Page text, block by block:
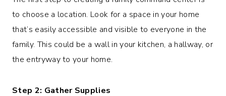
to choose a location. Look for a space in your home
that’s easily accessible and visible to everyone in the
family. This could be a wall in your kitchen, a hallway, or
the entryway to your home.
Step 2: Gather Supplies